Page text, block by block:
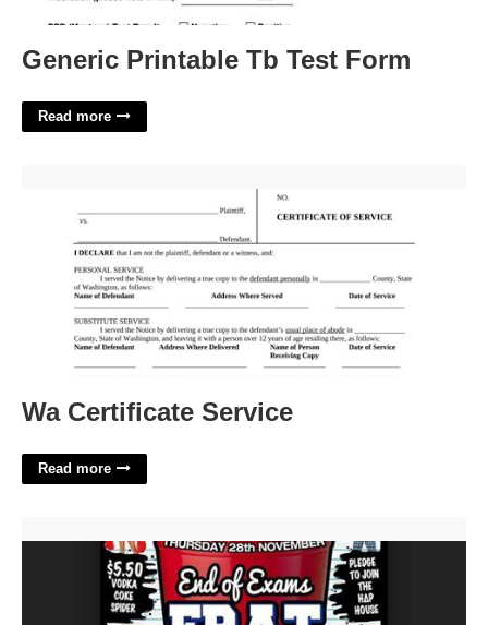
Generic Printable Tb Test Form
Read more
Wa Certificate Service
Read more